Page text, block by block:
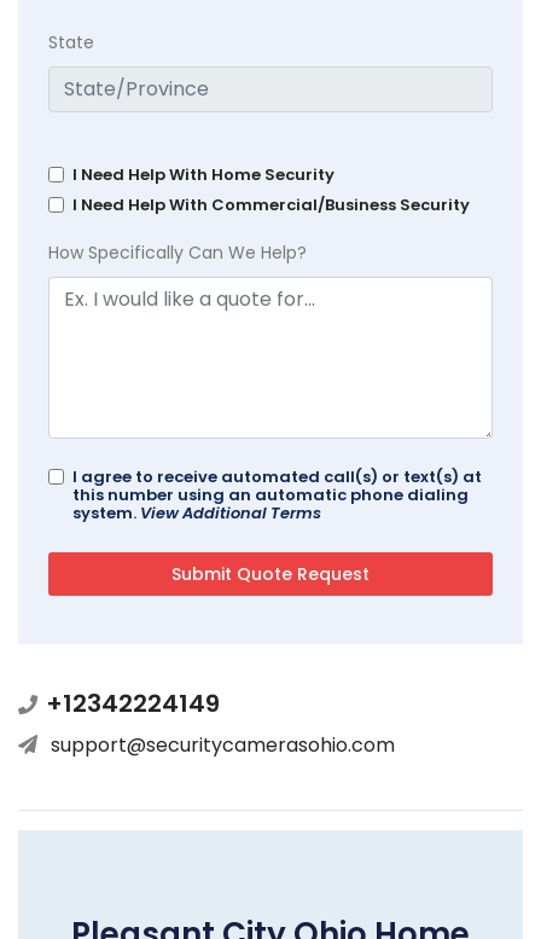
State
I Need Help With Home Security
I Need Help With Commercial/Business Security
How Specifically Can We Help?
I agree to receive automated call(s) or text(s) at
this number using an automatic phone dialing
system. View Additional Terms
+12342224149
support@securitycamerasohio.com